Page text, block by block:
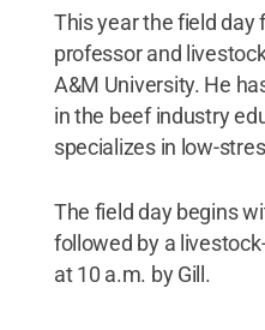
This year the field day
professor and
A&M University. He
in the beef industry
specializes in low-
The field day begins
followed by a
at 10 a.m. by Gill.